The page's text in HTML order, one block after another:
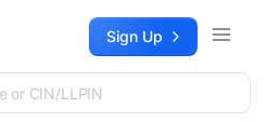
Sign Up